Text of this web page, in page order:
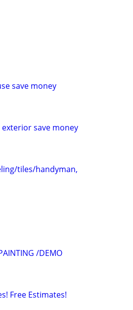
save money
save money
tiles/handyman,
/DEMO
Free Estimates!